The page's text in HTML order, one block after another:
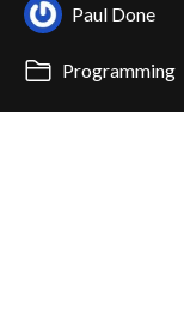
Paul Done
Programming